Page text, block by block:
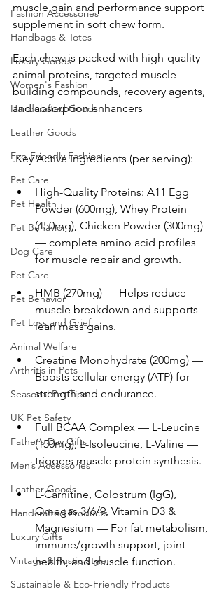
Fashion Accessories
Handbags & Totes
Luxury Goods
Women's Fashion
Handcrafted Goods
Leather Goods
Eco-Friendly Fashion
Pet Care
Pet Health
Pet Behavior
Dog Care
Pet Care
Pet Behavior
Pet Loss and Grief
Animal Welfare
Arthritis in Pets
Seasonal Pet Tips
UK Pet Safety
Father’s Day Gifts
Men’s Accessories
Leather Goods
Handcrafted Products
Luxury Gifts
Vintage & Rustic Style
Sustainable & Eco-Friendly Products
muscle gain and performance support
supplement in soft chew form.
Each chew is packed with high-quality
animal proteins, targeted muscle-
building compounds, recovery agents,
and absorption enhancers
.Key Active Ingredients (per serving):
High-Quality Proteins: A11 Egg
Powder (600mg), Whey Protein
(450mg), Chicken Powder (300mg)
— complete amino acid profiles
for muscle repair and growth.
HMB (270mg) — Helps reduce
muscle breakdown and supports
lean mass gains.
Creatine Monohydrate (200mg) —
Boosts cellular energy (ATP) for
strength and endurance.
Full BCAA Complex — L-Leucine
(150mg), L-Isoleucine, L-Valine —
triggers muscle protein synthesis.
L-Carnitine, Colostrum (IgG),
Omegas 3/6/9, Vitamin D3 &
Magnesium — For fat metabolism,
immune/growth support, joint
health, and muscle function.